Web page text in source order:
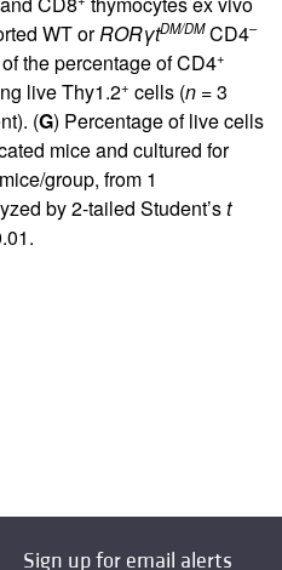
WT orRORγtDM/DMCD4–
the percentage of CD4+
live Thy1.2+ cells (n = 3
(G) Percentage of live cells
mice and cultured for
group, from 1
by 2-tailed Student’st
Sign up for email alerts